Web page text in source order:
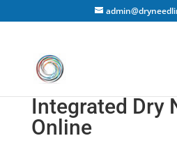
Integrated Dry
Online